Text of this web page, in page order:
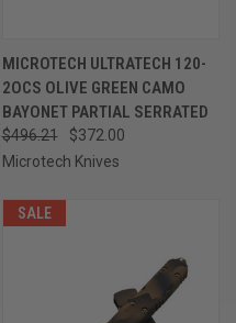
MICROTECH ULTRATECH 120-
2OCS OLIVE GREEN CAMO
BAYONET PARTIAL SERRATED
$496.21
$372.00
Microtech Knives
SALE